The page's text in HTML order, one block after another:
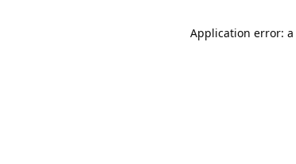
Application error: a